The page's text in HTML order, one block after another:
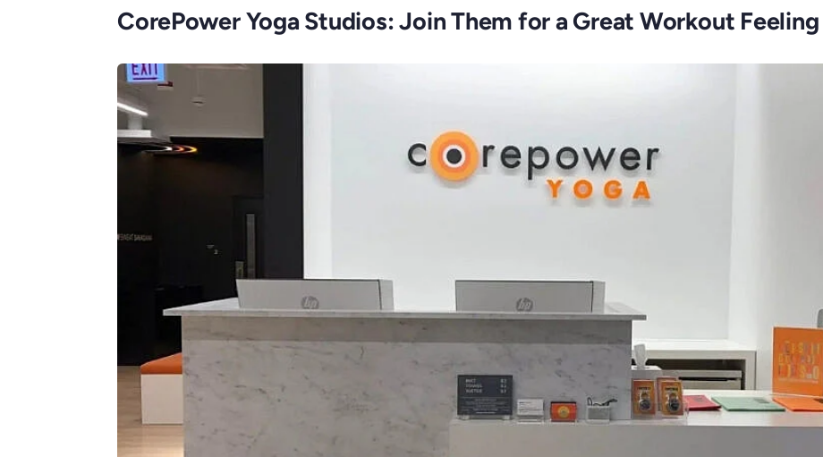
CorePower Yoga Studios: Join Them for a Great Workout